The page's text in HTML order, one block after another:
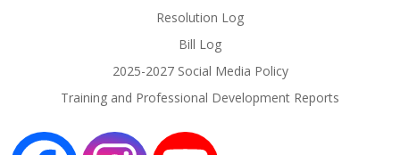
Resolution Log
Bill Log
2025-2027 Social Media Policy
Training and Professional Development Reports